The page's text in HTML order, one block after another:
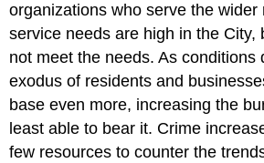
organizations who serve the wider
service needs are high in the City,
not meet the needs. As conditions
exodus of residents and
base even more, increasing the
least able to bear it. Crime
few resources to counter the